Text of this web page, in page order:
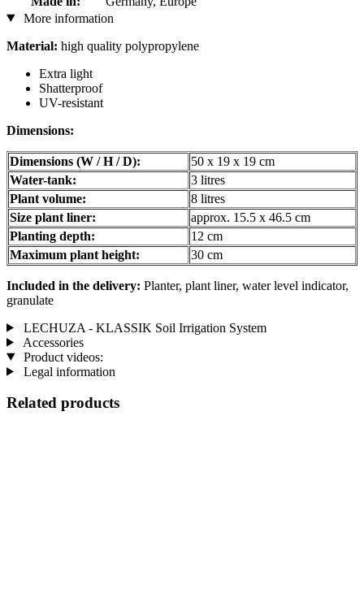
More information
Material: high quality polypropylene
Extra light
Shatterproof
UV-resistant
Dimensions:
Dimensions (W / H / D):
50 x 19 x 19 cm
Water-tank:
3 litres
Plant volume:
8 litres
Size plant liner:
approx. 15.5 x 46.5 cm
Planting depth:
12 cm
Maximum plant height:
30 cm
Included in the delivery: Planter, plant liner, water level indicator,
granulate
LECHUZA - KLASSIK Soil Irrigation System
Accessories
Product videos:
Legal information
Related products